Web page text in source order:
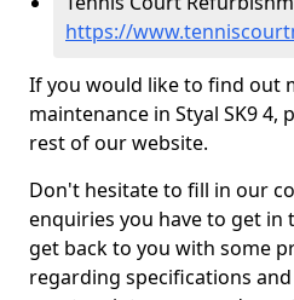
https://
If you would like to find out
maintenance in Styal SK9 4,
rest of our website.
Don't hesitate to fill in our
enquiries you have to get in
get back to you with some
regarding specifications